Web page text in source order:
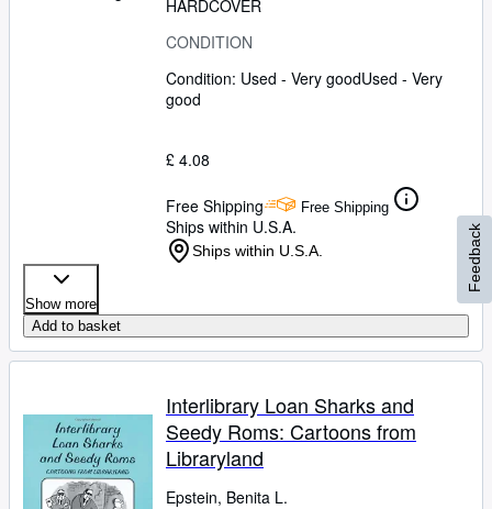
HARDCOVER
CONDITION
Condition: Used - Very goodUsed - Very
good
£ 4.08
Free Shipping Free Shipping
Ships within U.S.A.
Ships within U.S.A.
Show more
Add to basket
Interlibrary Loan Sharks and
Seedy Roms: Cartoons from
Libraryland
Epstein, Benita L.
Feedback